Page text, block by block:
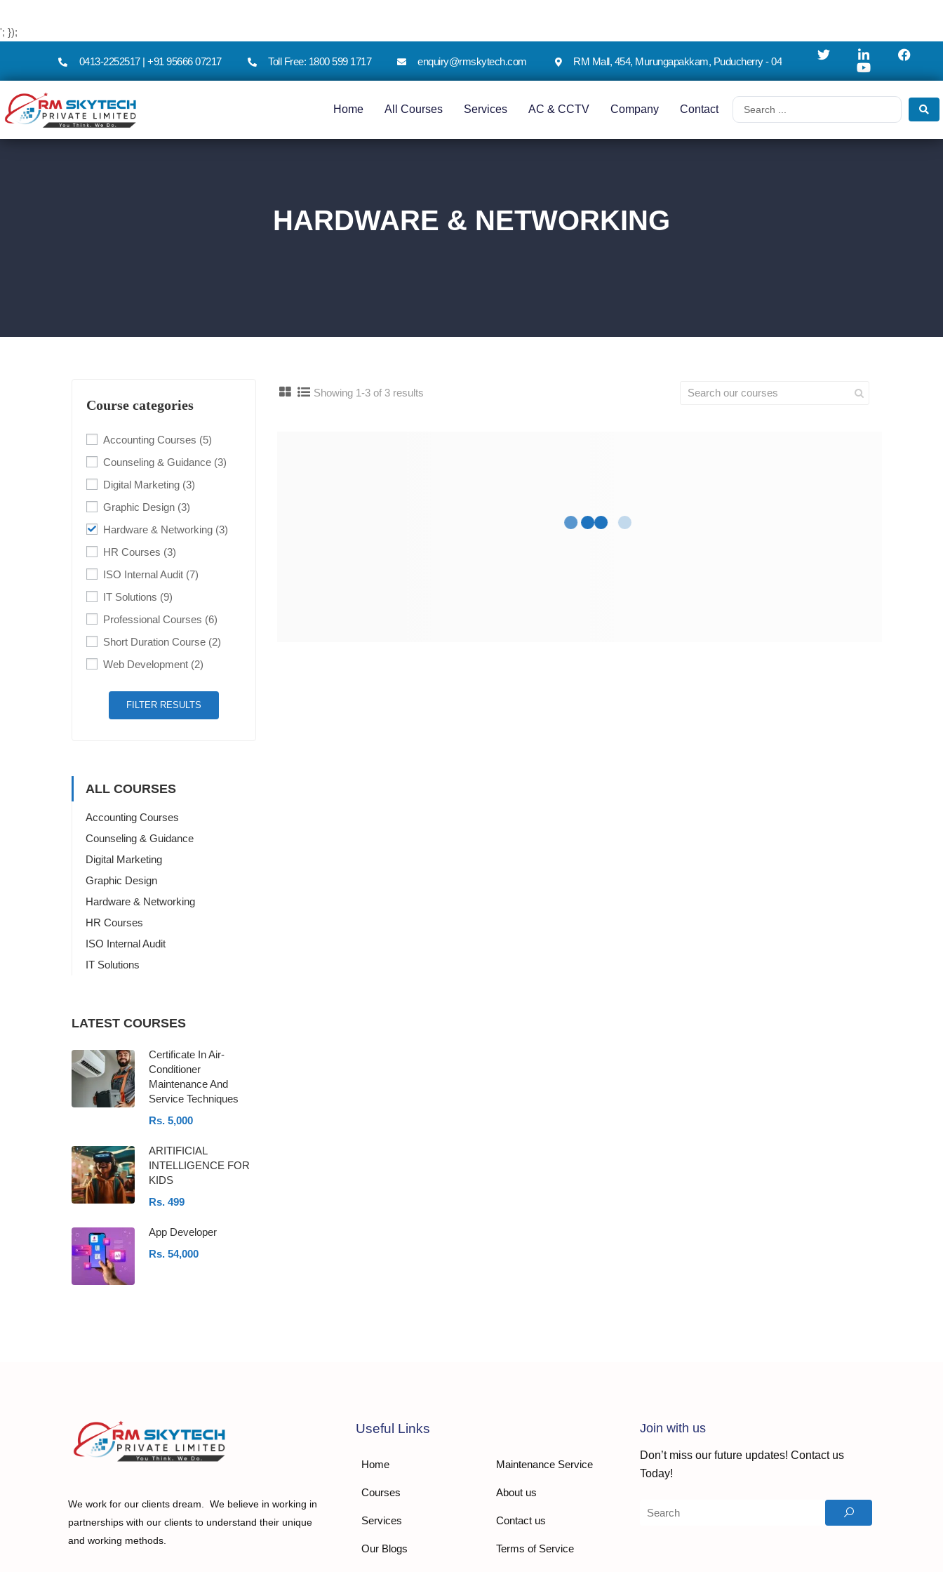
'; });
0413-2252517 | +91 95666 07217 Toll Free: 1800 599 1717 enquiry@rmskytech.com RM Mall, 454, Murungapakkam, Puducherry - 04
Home All Courses Services AC & CCTV Company Contact
HARDWARE & NETWORKING
Showing 1-3 of 3 results
Course categories
Accounting Courses (5)
Counseling & Guidance (3)
Digital Marketing (3)
Graphic Design (3)
Hardware & Networking (3)
HR Courses (3)
ISO Internal Audit (7)
IT Solutions (9)
Professional Courses (6)
Short Duration Course (2)
Web Development (2)
FILTER RESULTS
ALL COURSES
Accounting Courses
Counseling & Guidance
Digital Marketing
Graphic Design
Hardware & Networking
HR Courses
ISO Internal Audit
IT Solutions
LATEST COURSES
Certificate In Air-
Conditioner
Maintenance And
Service Techniques
Rs. 5,000
ARITIFICIAL
INTELLIGENCE FOR
KIDS
Rs. 499
App Developer
Rs. 54,000
We work for our clients dream. We believe in working in
partnerships with our clients to understand their unique
and working methods.
Useful Links
Home
Courses
Services
Our Blogs
Maintenance Service
About us
Contact us
Terms of Service
Join with us
Don’t miss our future updates! Contact us
Today!